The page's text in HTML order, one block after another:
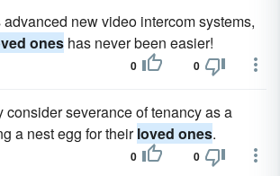
new video intercom systems,
ones has never been easier!
0 0
consider severance of tenancy as a
a nest egg for theirloved ones.
0 0